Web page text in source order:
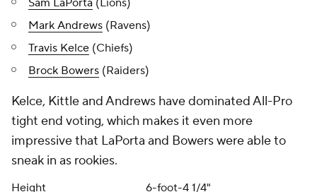
Sam LaPorta (Lions)
Mark Andrews (Ravens)
Travis Kelce (Chiefs)
Brock Bowers (Raiders)
Kelce, Kittle and Andrews have dominated All-Pro
tight end voting, which makes it even more
impressive that LaPorta and Bowers were able to
sneak in as rookies.
Height
6-foot-4 1/4"